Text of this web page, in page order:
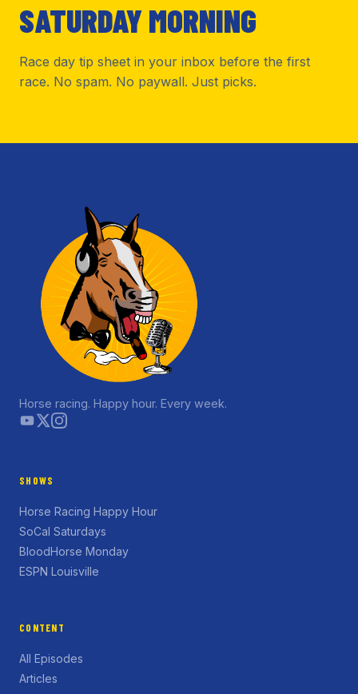
SATURDAY MORNING
Race day tip sheet in your inbox before the first
race. No spam. No paywall. Just picks.
Horse racing. Happy hour. Every week.
SHOWS
Horse Racing Happy Hour
SoCal Saturdays
BloodHorse Monday
ESPN Louisville
CONTENT
All Episodes
Articles